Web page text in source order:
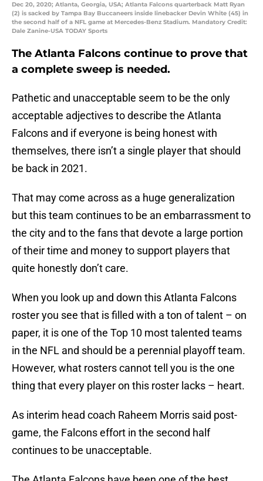
Dec 20, 2020; Atlanta, Georgia, USA; Atlanta Falcons quarterback Matt Ryan
(2) is sacked by Tampa Bay Buccaneers inside linebacker Devin White (45) in
the second half of a NFL game at Mercedes-Benz Stadium. Mandatory Credit:
Dale Zanine-USA TODAY Sports
The Atlanta Falcons continue to prove that
a complete sweep is needed.
Pathetic and unacceptable seem to be the only
acceptable adjectives to describe the Atlanta
Falcons and if everyone is being honest with
themselves, there isn’t a single player that should
be back in 2021.
That may come across as a huge generalization
but this team continues to be an embarrassment to
the city and to the fans that devote a large portion
of their time and money to support players that
quite honestly don’t care.
When you look up and down this Atlanta Falcons
roster you see that is filled with a ton of talent – on
paper, it is one of the Top 10 most talented teams
in the NFL and should be a perennial playoff team.
However, what rosters cannot tell you is the one
thing that every player on this roster lacks – heart.
As interim head coach Raheem Morris said post-
game, the Falcons effort in the second half
continues to be unacceptable.